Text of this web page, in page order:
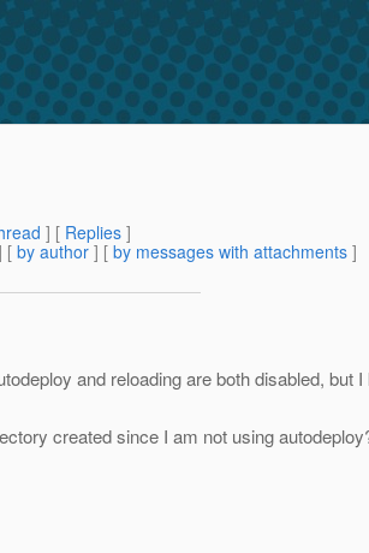
] [ Replies ]
[ by author ] [ by messages with attachments ]
and reloading are both disabled,
created since I am not using